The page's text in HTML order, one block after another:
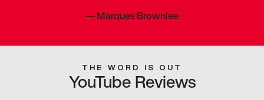
—Marques Brownlee
THE WORD IS OUT
YouTube Reviews